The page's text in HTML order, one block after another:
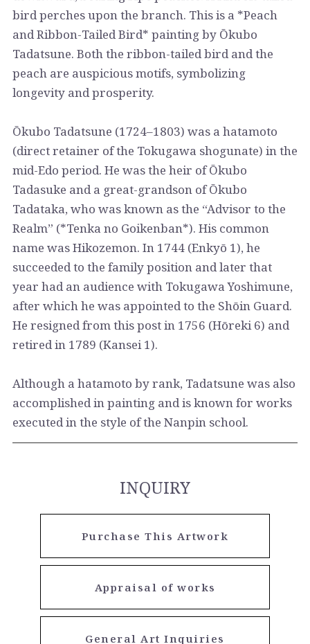
bird perches upon the branch. This is a *Peach
and Ribbon-Tailed Bird* painting by Ōkubo
Tadatsune. Both the ribbon-tailed bird and the
peach are auspicious motifs, symbolizing
longevity and prosperity.
Ōkubo Tadatsune (1724–1803) was a hatamoto
(direct retainer of the Tokugawa shogunate) in the
mid-Edo period. He was the heir of Ōkubo
Tadasuke and a great-grandson of Ōkubo
Tadataka, who was known as the “Advisor to the
Realm” (*Tenka no Goikenban*). His common
name was Hikozemon. In 1744 (Enkyō 1), he
succeeded to the family position and later that
year had an audience with Tokugawa Yoshimune,
after which he was appointed to the Shōin Guard.
He resigned from this post in 1756 (Hōreki 6) and
retired in 1789 (Kansei 1).
Although a hatamoto by rank, Tadatsune was also
accomplished in painting and is known for works
executed in the style of the Nanpin school.
INQUIRY
Purchase This Artwork
Appraisal of works
General Art Inquiries